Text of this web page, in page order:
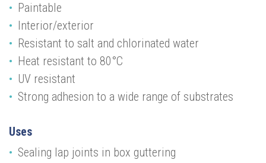
Paintable
Interior/exterior
Resistant to salt and chlorinated water
Heat resistant to 80°C
UV resistant
Strong adhesion to a wide range of substrates
Uses
Sealing lap joints in box guttering